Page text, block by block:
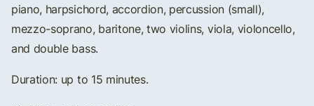
piano, harpsichord, accordion, percussion (small),
mezzo-soprano, baritone, two violins, viola, violoncello,
and double bass.
Duration: up to 15 minutes.